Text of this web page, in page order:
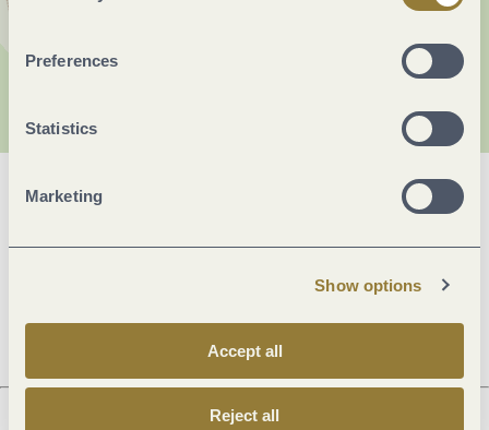
Preferences
Statistics
Marketing
Show options
Accept all
Reject all
General information